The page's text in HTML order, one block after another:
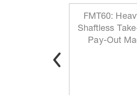
FMT60:
Shaftless
Pay-Out